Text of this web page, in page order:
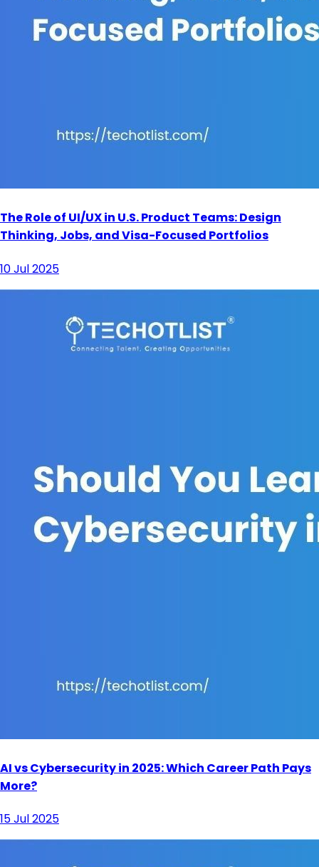
The Role of UI/UX in U.S. Product Teams: Design
Thinking, Jobs, and Visa-Focused Portfolios
10 Jul 2025
AI vs Cybersecurity in 2025: Which Career Path Pays
More?
15 Jul 2025